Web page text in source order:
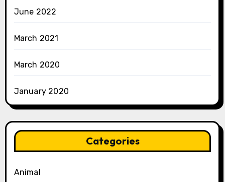
June 2022
March 2021
March 2020
January 2020
Categories
Animal